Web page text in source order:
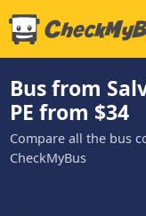
Bus from
PE from $34
Compare all the bus
CheckMyBus